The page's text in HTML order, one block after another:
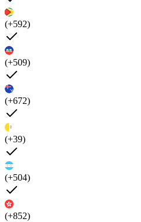
(+592)
(+509)
(+672)
(+39)
(+504)
(+852)